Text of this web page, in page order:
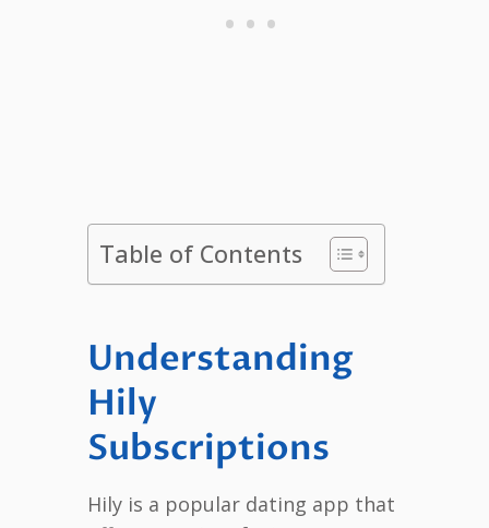
Table of Contents
Understanding
Hily
Subscriptions
Hily is a popular dating app that